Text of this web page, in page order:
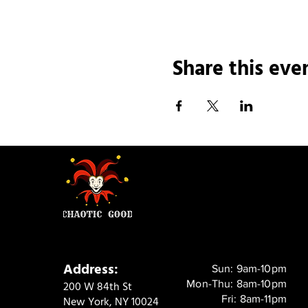
Share this
Address:
200 W 84th St
New York, NY 10024
Sun: 9am-10pm
Mon-Thu: 8am-10pm
Fri: 8am-11pm